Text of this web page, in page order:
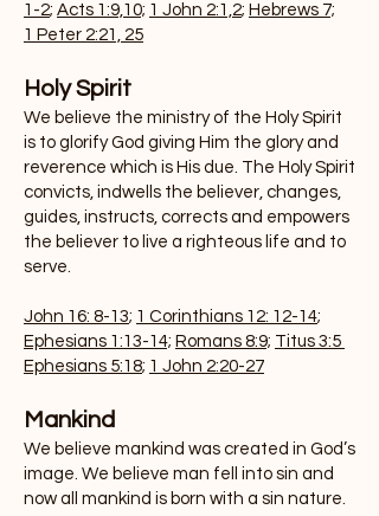
1-2; Acts 1:9,10; 1 John 2:1,2; Hebrews 7;
1 Peter 2:21, 25
Holy Spirit
We believe the ministry of the Holy Spirit
is to glorify God giving Him the glory and
reverence which is His due. The Holy Spirit
convicts, indwells the believer, changes,
guides, instructs, corrects and empowers
the believer to live a righteous life and to
serve.
John 16: 8-13; 1 Corinthians 12: 12-14;
Ephesians 1:13-14; Romans 8:9; Titus 3:5
Ephesians 5:18; 1 John 2:20-27
Mankind
We believe mankind was created in God’s
image. We believe man fell into sin and
now all mankind is born with a sin nature.